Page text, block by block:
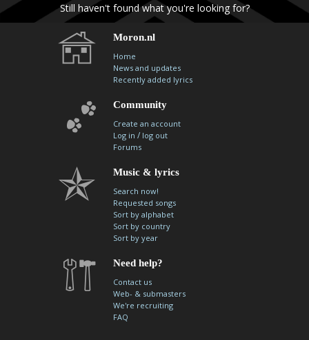
Still haven't found what you're looking for?
Moron.nl
Home
News and updates
Recently added lyrics
Community
Create an account
Log in / log out
Forums
Music & lyrics
Search now!
Requested songs
Sort by alphabet
Sort by country
Sort by year
Need help?
Contact us
Web- & submasters
We're recruiting
FAQ